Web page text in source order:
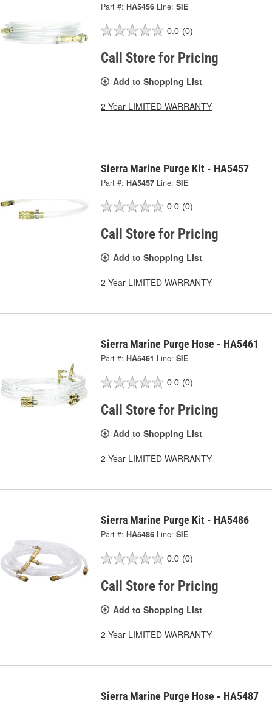
Part #: HA5456 Line: SIE
0.0 (0)
Call Store for Pricing
Add to Shopping List
2 Year LIMITED WARRANTY
Sierra Marine Purge Kit - HA5457
Part #: HA5457 Line: SIE
0.0 (0)
Call Store for Pricing
Add to Shopping List
2 Year LIMITED WARRANTY
Sierra Marine Purge Hose - HA5461
Part #: HA5461 Line: SIE
0.0 (0)
Call Store for Pricing
Add to Shopping List
2 Year LIMITED WARRANTY
Sierra Marine Purge Kit - HA5486
Part #: HA5486 Line: SIE
0.0 (0)
Call Store for Pricing
Add to Shopping List
2 Year LIMITED WARRANTY
Sierra Marine Purge Hose - HA5487